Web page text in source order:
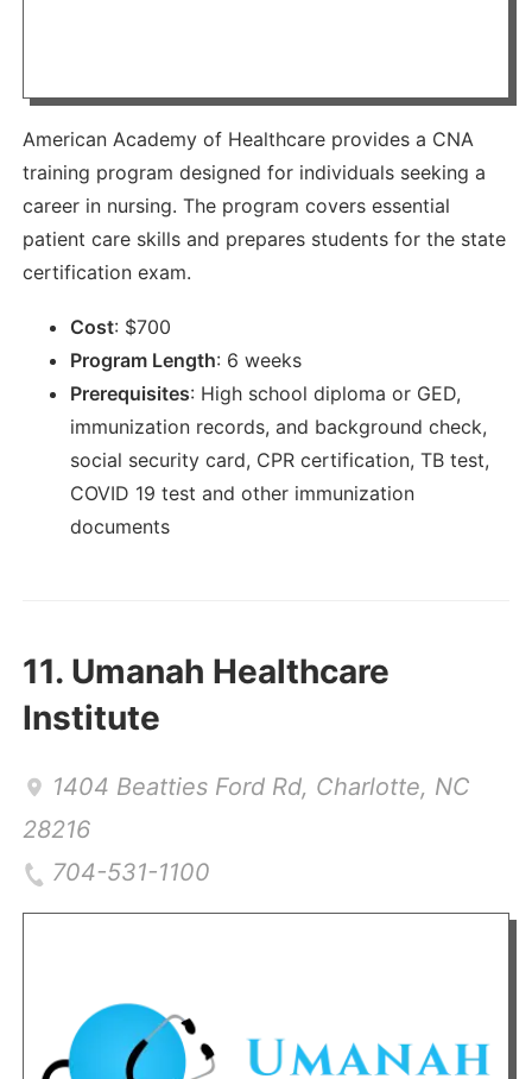
American Academy of Healthcare provides a CNA
training program designed for individuals seeking a
career in nursing. The program covers essential
patient care skills and prepares students for the state
certification exam.
Cost: $700
Program Length: 6 weeks
Prerequisites: High school diploma or GED,
immunization records, and background check,
social security card, CPR certification, TB test,
COVID 19 test and other immunization
documents
11. Umanah Healthcare
Institute
1404 Beatties Ford Rd, Charlotte, NC
28216
704-531-1100